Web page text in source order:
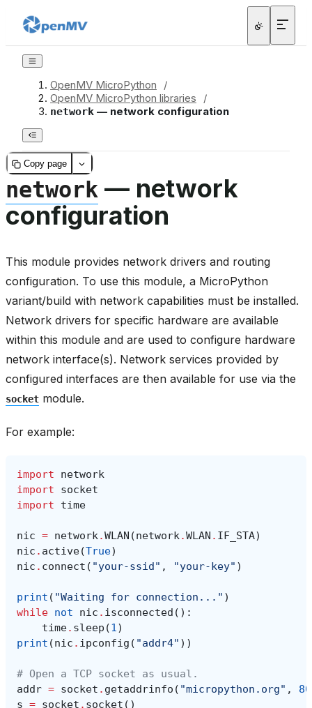
OpenMV MicroPython
/
OpenMV MicroPython libraries
/
network — network configuration
Copy page
network — network
configuration
This module provides network drivers and routing
configuration. To use this module, a MicroPython
variant/build with network capabilities must be installed.
Network drivers for specific hardware are available
within this module and are used to configure hardware
network interface(s). Network services provided by
configured interfaces are then available for use via the
socket module.
For example:
import
network
import
socket
import
time
nic = network.WLAN (network.WLAN . IF_STA)
nic . active(True)
nic . connect ( "your-ssid" , "your-key" )
print ( "Waiting for connection..." )
while not nic . isconnected ():
time. sleep (1)
print (nic . ipconfig ( "addr4" ))
# Open a TCP socket as usual.
addr = socket . getaddrinfo ( "micropython.org" , 80
s = socket . socket ()